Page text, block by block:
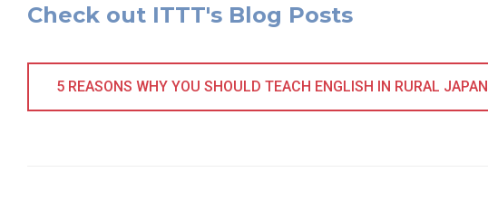
Check out ITTT's Blog Posts
5 REASONS WHY YOU SHOULD TEACH ENGLISH IN RURAL JAPAN